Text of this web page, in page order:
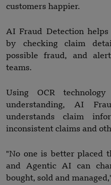
customers happier.
AI Fraud Detection
by checking claim
possible fraud, and
teams.
Using OCR
understanding, AI
understands claim
inconsistent claims and
"No one is better placed
and Agentic AI can
bought, sold and